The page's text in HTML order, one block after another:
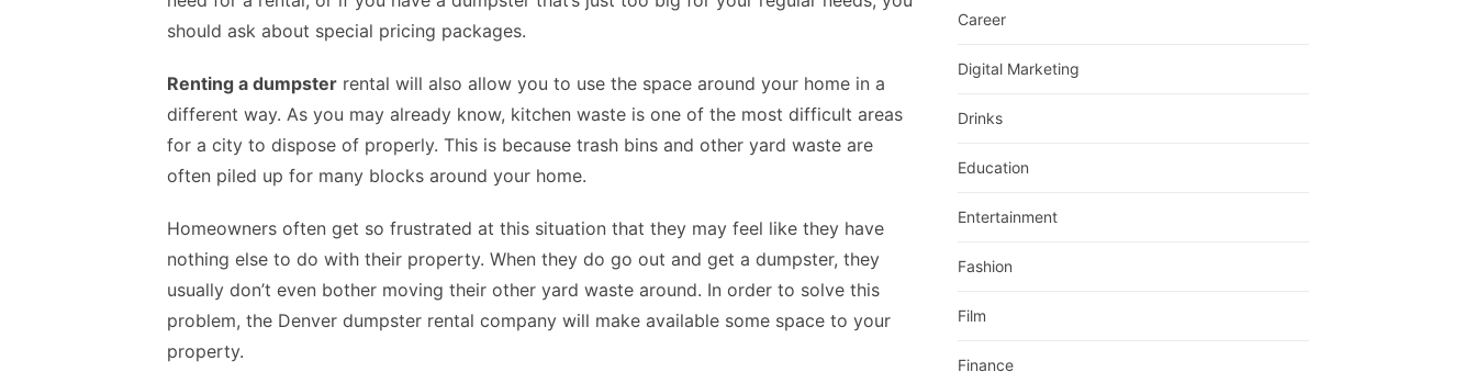
should ask about special pricing packages.
Renting a dumpster rental will also allow you to use the space around your home in a
different way. As you may already know, kitchen waste is one of the most difficult areas
for a city to dispose of properly. This is because trash bins and other yard waste are
often piled up for many blocks around your home.
Homeowners often get so frustrated at this situation that they may feel like they have
nothing else to do with their property. When they do go out and get a dumpster, they
usually don’t even bother moving their other yard waste around. In order to solve this
problem, the Denver dumpster rental company will make available some space to your
property.
Career
Digital Marketing
Drinks
Education
Entertainment
Fashion
Film
Finance